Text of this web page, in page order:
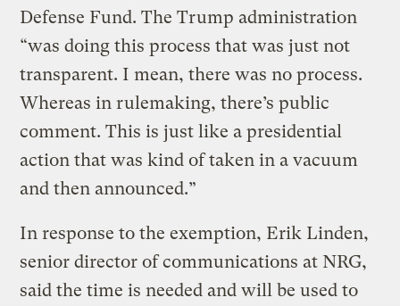
Defense Fund. The Trump administration
“was doing this process that was just not
transparent. I mean, there was no process.
Whereas in rulemaking, there’s public
comment. This is just like a presidential
action that was kind of taken in a vacuum
and then announced.”
In response to the exemption, Erik Linden,
senior director of communications at NRG,
said the time is needed and will be used to